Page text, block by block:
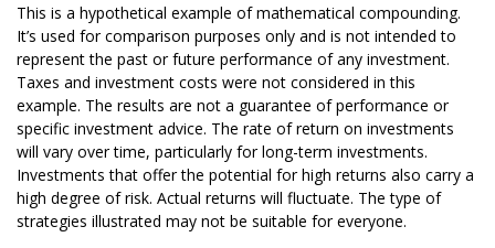
This is a hypothetical example of mathematical compounding.
It’s used for comparison purposes only and is not intended to
represent the past or future performance of any investment.
Taxes and investment costs were not considered in this
example. The results are not a guarantee of performance or
specific investment advice. The rate of return on investments
will vary over time, particularly for long-term investments.
Investments that offer the potential for high returns also carry a
high degree of risk. Actual returns will fluctuate. The type of
strategies illustrated may not be suitable for everyone.